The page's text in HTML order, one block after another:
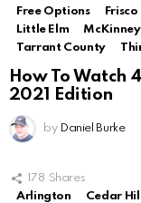
Free Options
Frisco
Little Elm
McKinney
Tarrant County
How To Watch
2021 Edition
by Daniel Burke
178 Shares
Arlington
Cedar Hill